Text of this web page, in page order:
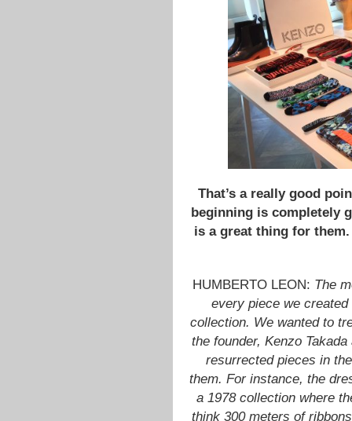
That’s a really good
beginning is completely
is a great thing for
HUMBERTO LEON: The
every piece we
collection. We wanted to
the founder, Kenzo
resurrected pieces in
them. For instance, the
a 1978 collection where
think 300 meters of